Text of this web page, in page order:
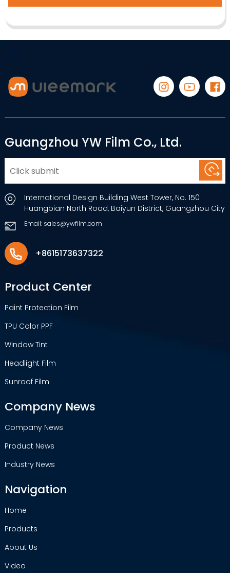
Guangzhou YW Film Co., Ltd.
International Design Building West Tower, No. 150
Huangbian North Road, Baiyun District, Guangzhou City
Email: sales@ywfilm.com
+8615173637322
Product Center
Paint Protection Film
TPU Color PPF
Window Tint
Headlight Film
Sunroof Film
Company News
Company News
Product News
Industry News
Navigation
Home
Products
About Us
Video